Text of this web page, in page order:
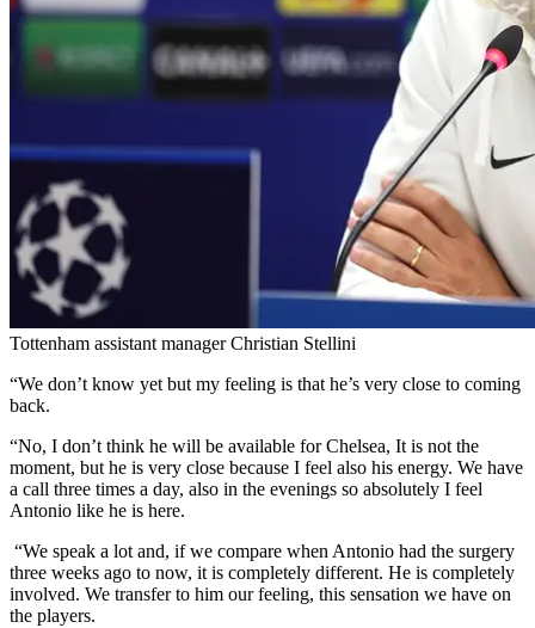
Tottenham assistant manager Christian Stellini
“We don’t know yet but my feeling is that he’s very close to coming
back.
“No, I don’t think he will be available for Chelsea, It is not the
moment, but he is very close because I feel also his energy. We have
a call three times a day, also in the evenings so absolutely I feel
Antonio like he is here.
“We speak a lot and, if we compare when Antonio had the surgery
three weeks ago to now, it is completely different. He is completely
involved. We transfer to him our feeling, this sensation we have on
the players.